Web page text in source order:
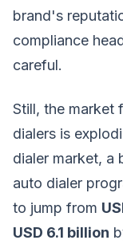
brand's
compliance
careful.
Still, the market
dialers is
dialer market, a
auto dialer
to jump from
USD 6.1 billion